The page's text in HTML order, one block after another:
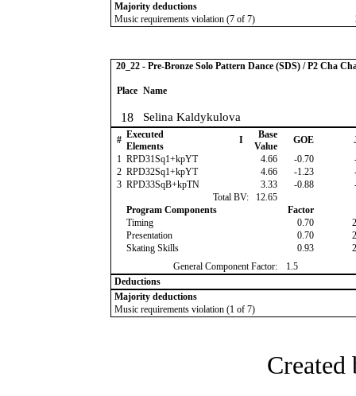
Majority deductions
Music requirements violation (7 of 7)
20_22 - Pre-Bronze Solo Pattern Dance (SDS) / P2 Cha
Place Name
18 Selina Kaldykulova
# Executed
Elements
I
Base
Value
GOE
1 RPD31Sq1+kpYT 4.66 -0.70
2 RPD32Sq1+kpYT 4.66 -1.23
3 RPD33SqB+kpTN 3.33 -0.88
Total BV:
12.65
Program Components
Factor
Timing
0.70
Presentation
0.70
Skating Skills
0.93
General Component Factor:
1.5
Deductions
Majority deductions
Music requirements violation (1 of 7)